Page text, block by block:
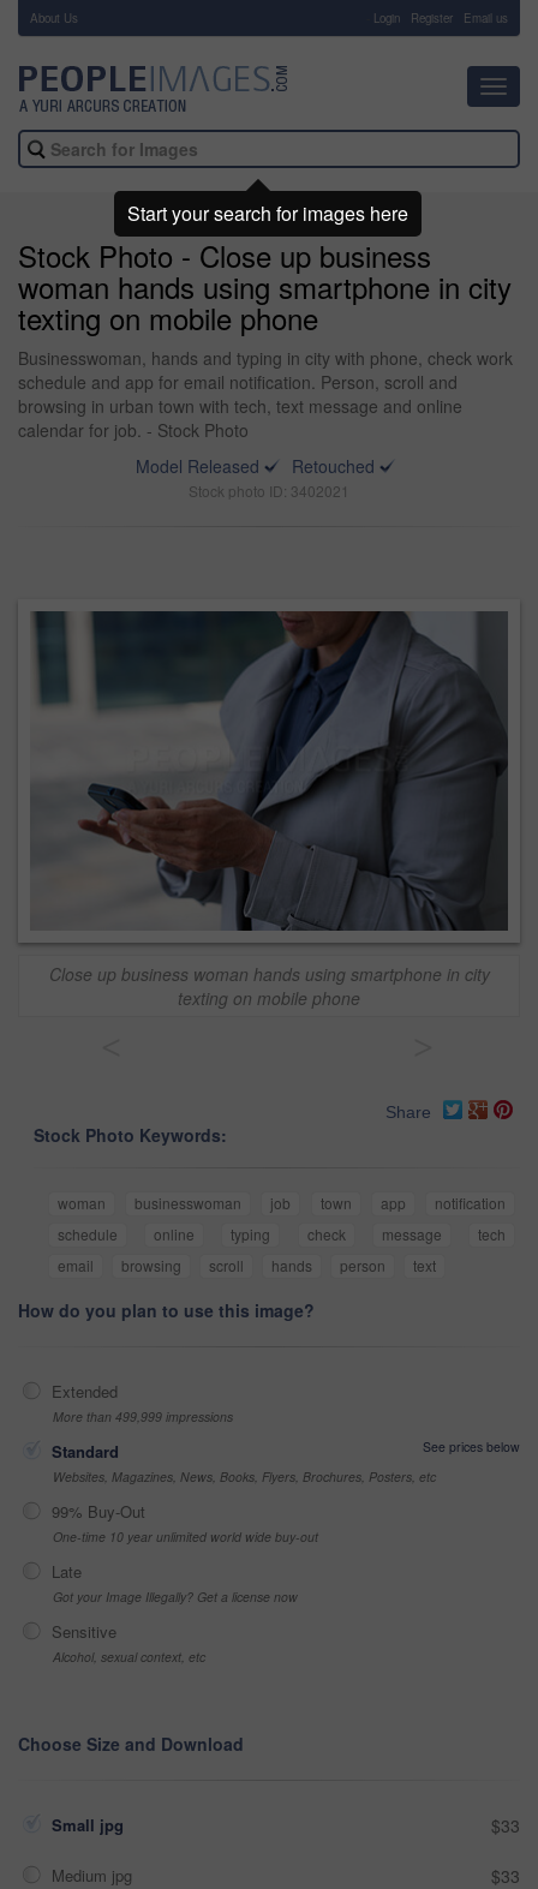
About Us Login Register Email us
Stock Photo - Close up business
woman hands using smartphone in city
texting on mobile phone
Businesswoman, hands and typing in city with phone, check work
schedule and app for email notification. Person, scroll and
browsing in urban town with tech, text message and online
calendar for job. - Stock Photo
Model Released
Retouched
Stock photo ID: 3402021
Close up business woman hands using smartphone in city
texting on mobile phone
Share
Stock Photo Keywords:
woman businesswoman job town app
notification
schedule
online typing check message
tech
email
browsing scroll hands person text
How do you plan to use this image?
Extended
More than 499,999 impressions
Standard
See prices below
Websites, Magazines, News, Books, Flyers, Brochures, Posters, etc
99% Buy-Out
One-time 10 year unlimited world wide buy-out
Late
Got your Image Illegally? Get a license now
Sensitive
Alcohol, sexual context, etc
Choose Size and Download
Small jpg $33
Medium jpg $33
Start your search for images here